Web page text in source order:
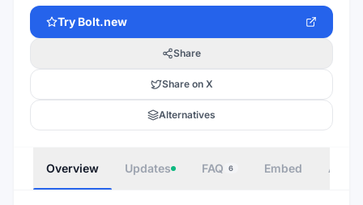
Try Bolt.new
Share
Share on X
Alternatives
Overview Updates FAQ 6 Embed